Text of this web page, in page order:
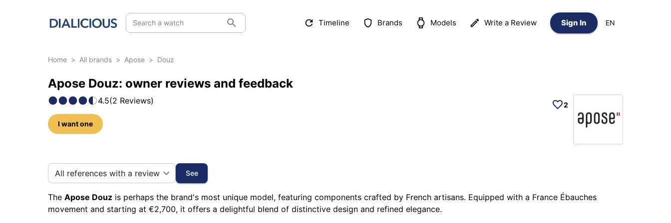
Search a watch Timeline Brands Models Write a Review Sign In EN
Home > All brands > Apose > Douz
Apose Douz: owner reviews and feedback
4.5(2 Reviews)
I want one
2
All references with a review See
The Apose Douz is perhaps the brand's most unique model, featuring components crafted by French artisans. Equipped with a France Ébauches
movement and starting at €2,700, it offers a delightful blend of distinctive design and refined elegance.